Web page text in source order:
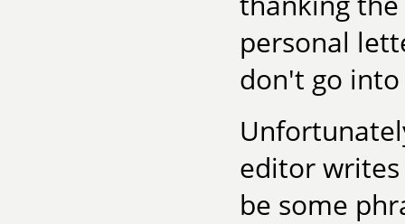
personal
don't go
editor
be some